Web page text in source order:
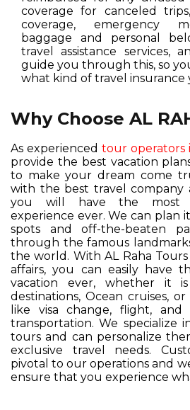
coverage for canceled
coverage, emergency
baggage and personal
travel assistance services,
guide you through this, so
what kind of travel insurance
Why Choose AL
As experienced tour operators
provide the best vacation
to make your dream come
with the best travel company
you will have the most
experience ever. We can plan
spots and off-the-beaten
through the famous
the world. With AL Raha
affairs, you can easily have
vacation ever, whether it is
destinations, Ocean cruises,
like visa change, flight,
transportation. We specialize
tours and can personalize
exclusive travel needs.
pivotal to our operations and
ensure that you experience